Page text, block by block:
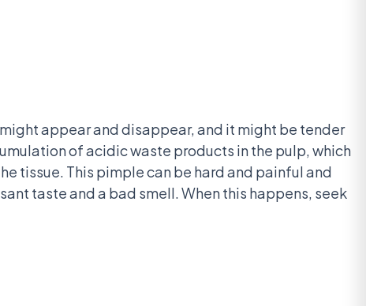
appear and disappear, and it might be tender
of acidic waste products in the pulp, which
tissue. This pimple can be hard and painful and
taste and a bad smell. When this happens, seek